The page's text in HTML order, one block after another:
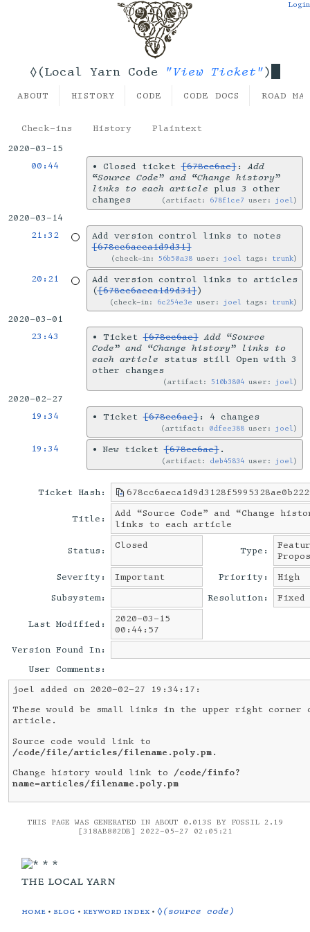
◊(Local Yarn Code "View Ticket")
Login
ABOUT HISTORY CODE CODE DOCS ROAD
Check-ins History
Plaintext
2020-03-15
00:44
• Closed ticket[678cc6ae]:Add
“Source Code” and “Change history”
links to each article plus 3 other
changes
artifact: 678f1ce7 user: joel
2020-03-14
21:32
Add version control links to notes
[678cc6aeca1d9d31]
check-in:56b50a38 user: joel tags: trunk
20:21
Add version control links to articles
([678cc6aeca1d9d31])
check-in: 6c254e3e user: joel tags: trunk
2020-03-01
23:43
• Ticket[678cc6ae] Add “Source
Code” and “Change history” links to
each article status still Open with 3
other changes
artifact:510b3804 user: joel
2020-02-27
19:34
• Ticket[678cc6ae]: 4 changes
artifact: 0dfee388 user: joel
19:34 •New ticket[678cc6ae].
artifact: deb45834 user: joel
Ticket Hash:
Title:
Add “Source Code” and “Change
links to each article
Status: Closed Type:
Severity:
Important Priority:
High
Subsystem:
Resolution: Fixed
Last Modified:
2020-03-15
00:44:57
Version Found In:
User Comments:
joel added on 2020-02-27 19:34:17:
These would be small links in the upper right corner
article.
Source code would link to
/code/file/articles/filename.poly.pm.
Change history would link to /code/finfo?
name=articles/filename.poly.pm
THIS PAGE WAS GENERATED IN ABOUT 0.013S BY FOSSIL 2.19
[318AB802DB] 2022-05-27 02:05:21
the local yarn
home • blog • keyword index •◊(source code)